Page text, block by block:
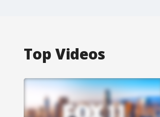
Top Videos